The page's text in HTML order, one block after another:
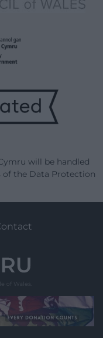
will be handled
of the Data Protection